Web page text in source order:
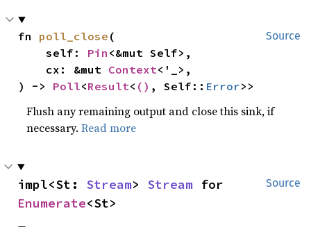
Source
fn poll_close (
    self:
Pin <&mut Self>,
    cx: &mut
Context<'_>,
) -> Poll<Result< () , Self:: Error>>
Flush any remaining output and close this sink, if
necessary.Read more
Source
impl<St: Stream> Stream
Enumerate<St>